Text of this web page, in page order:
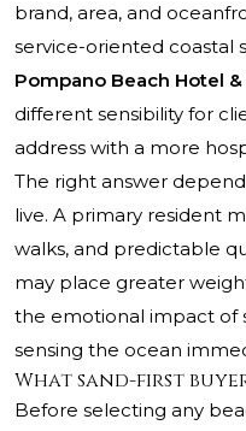
brand, area, and
service-oriented coastal
Pompano Beach Hotel
different sensibility for
address with a more
The right answer
live. A primary resident
walks, and predictable
may place greater
the emotional impact of
sensing the ocean
What sand-first
Before selecting any